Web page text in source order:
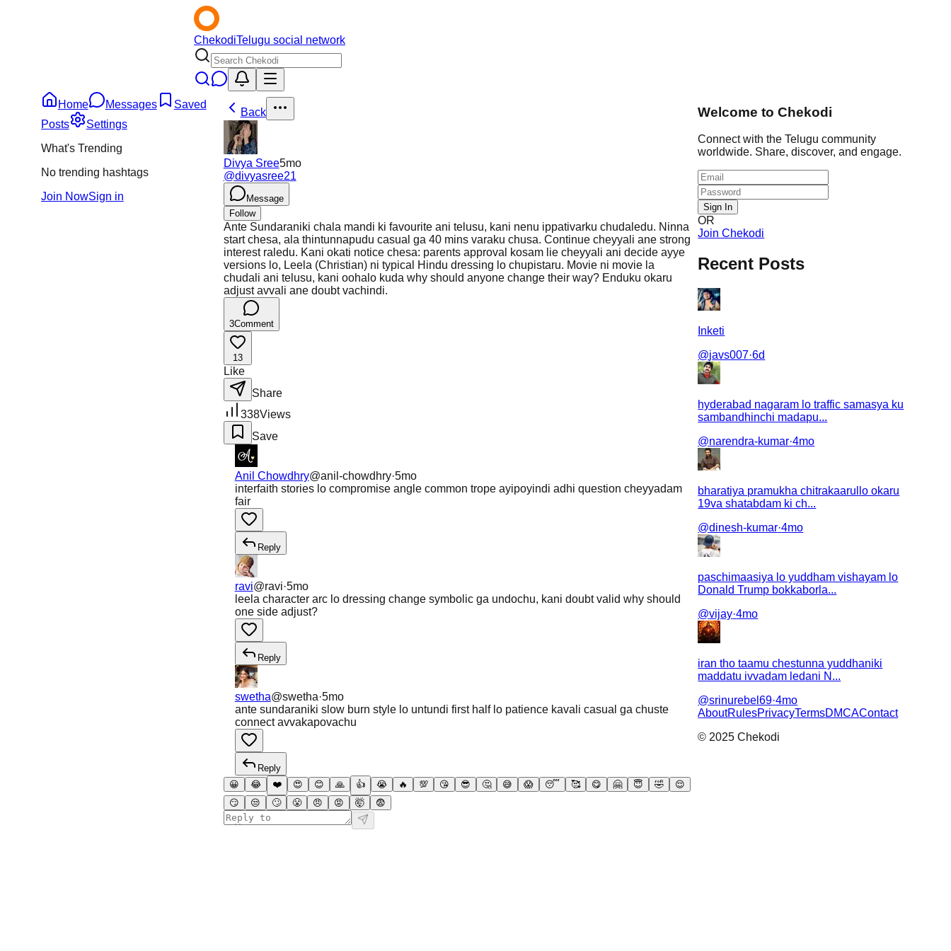
ChekodiTelugu social network
Home Messages
Saved
Posts
Settings
What's Trending
No trending hashtags
Join NowSign in
Back
Divya Sree5mo
@divyasree21
Message
Follow
Ante Sundaraniki chala mandi ki favourite ani telusu, kani nenu ippativarku chudaledu. Ninna
start chesa, ala thintunnapudu casual ga 40 mins varaku chusa. Continue cheyyali ane strong
interest raledu. Kani okati notice chesa: parents approval kosam lie cheyyali ani decide ayye
versions lo, Leela (Christian) ni typical Hindu dressing lo chupistaru. Movie ni movie la
chudali ani telusu, kani oohalo kuda why should anyone change their way? Enduku okaru
adjust avvali ane doubt vachindi.
3Comment
13
Like
Share
338Views
Save
Anil Chowdhry@anil-chowdhry·5mo
interfaith stories lo compromise angle common trope ayipoyindi adhi question cheyyadam
fair
Reply
ravi@ravi·5mo
leela character arc lo dressing change symbolic ga undochu, kani doubt valid why should
one side adjust?
Reply
swetha@swetha·5mo
ante sundaraniki slow burn style lo untundi first half lo patience kavali casual ga chuste
connect avvakapovachu
Reply
😀
😂 ❤️ 😍 😊 🙏 👍 😭 🔥 💯 😘 😎 🤔 😅 😱 😴 🥰 😋 🤗 😇 🤣
😌
😏
😒 🙄 😤 😠 😡 🤯 😨
Welcome to Chekodi
Connect with the Telugu community
worldwide. Share, discover, and engage.
Sign In
OR
Join Chekodi
Recent Posts
Inketi
@javs007·6d
hyderabad nagaram lo traffic samasya ku
sambandhinchi madapu...
@narendra-kumar·4mo
bharatiya pramukha chitrakaarullo okaru
19va shatabdam ki ch...
@dinesh-kumar·4mo
paschimaasiya lo yuddham vishayam lo
Donald Trump bokkaborla...
@vijay·4mo
iran tho taamu chestunna yuddhaniki
maddatu ivvadam ledani N...
@srinurebel69·4mo
AboutRulesPrivacyTermsDMCAContact
© 2025 Chekodi